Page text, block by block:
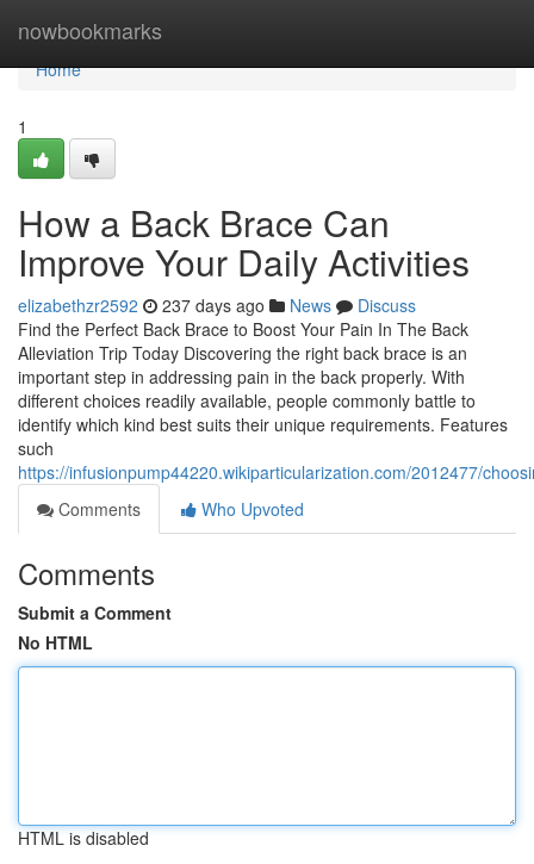
nowbookmarks
Home
Home
1
How a Back Brace Can
Improve Your Daily Activities
elizabethzr2592 237 days ago News
Discuss
Find the Perfect Back Brace to Boost Your Pain In The Back
Alleviation Trip Today Discovering the right back brace is an
important step in addressing pain in the back properly. With
different choices readily available, people commonly battle to
identify which kind best suits their unique requirements. Features
such
https://infusionpump44220.wikiparticularization.com/2012477/
Comments
Who Upvoted
Comments
Submit a Comment
No HTML
HTML is disabled